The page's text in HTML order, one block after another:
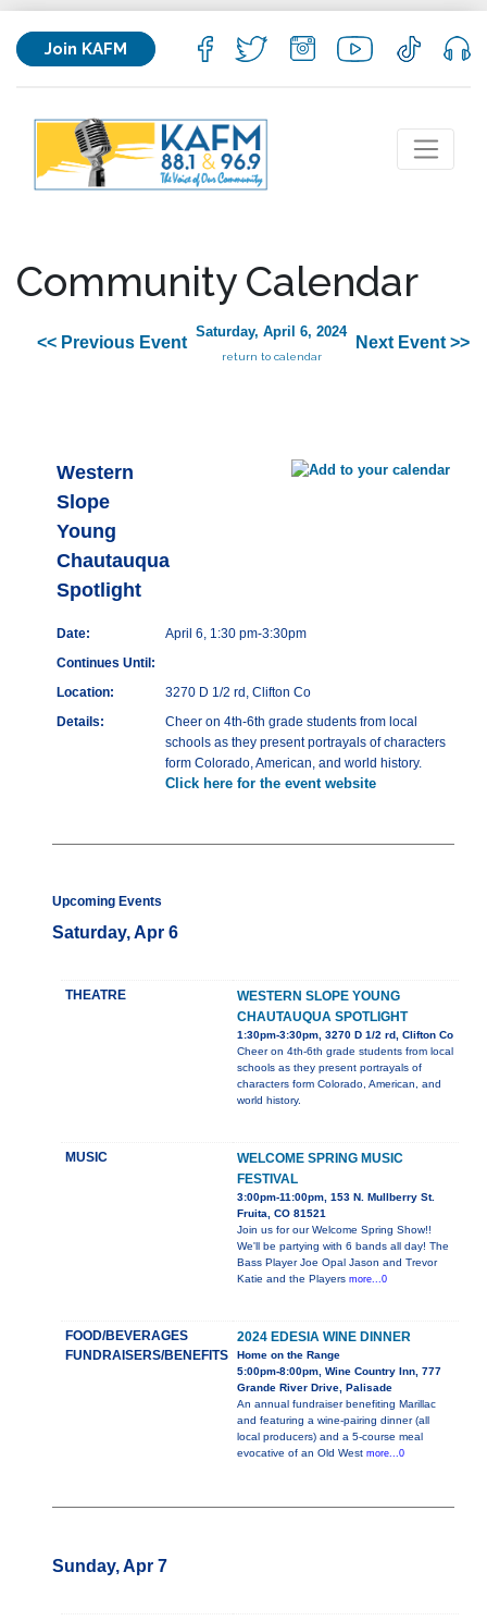
Join KAFM
Community Calendar
<< Previous Event
Saturday, April 6, 2024
return to calendar
Next Event >>
Western
Slope
Young
Chautauqua
Spotlight
Date:
April 6, 1:30 pm-3:30pm
Continues Until:
Location:
3270 D 1/2 rd, Clifton Co
Details:
Cheer on 4th-6th grade students from local
schools as they present portrayals of characters
form Colorado, American, and world history.
Click here for the event website
Upcoming Events
Saturday, Apr 6
THEATRE
WESTERN SLOPE YOUNG
CHAUTAUQUA SPOTLIGHT
1:30pm-3:30pm, 3270 D 1/2 rd, Clifton Co
Cheer on 4th-6th grade students from local
schools as they present portrayals of
characters form Colorado, American, and
world history.
MUSIC
WELCOME SPRING MUSIC
FESTIVAL
3:00pm-11:00pm, 153 N. Mullberry St.
Fruita, CO 81521
Join us for our Welcome Spring Show!!
We'll be partying with 6 bands all day! The
Bass Player Joe Opal Jason and Trevor
Katie and the Players more...0
FOOD/BEVERAGES
FUNDRAISERS/BENEFITS
2024 EDESIA WINE DINNER
Home on the Range
5:00pm-8:00pm, Wine Country Inn, 777
Grande River Drive, Palisade
An annual fundraiser benefiting Marillac
and featuring a wine-pairing dinner (all
local producers) and a 5-course meal
evocative of an Old West more...0
Sunday, Apr 7